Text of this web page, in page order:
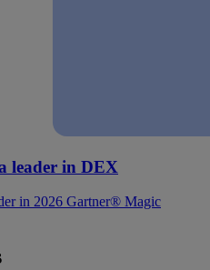
leader in DEX
in 2026 Gartner® Magic